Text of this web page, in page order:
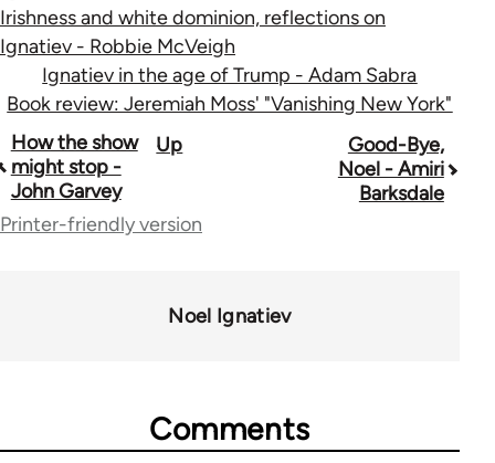
Irishness and white dominion, reflections on
Ignatiev - Robbie McVeigh
Ignatiev in the age of Trump - Adam Sabra
Book review: Jeremiah Moss' "Vanishing New York"
Book
traversal
links
How the show
might stop -
John Garvey
Up
Good-Bye,
Noel - Amiri
Barksdale
Printer-friendly version
Noel Ignatiev
Comments